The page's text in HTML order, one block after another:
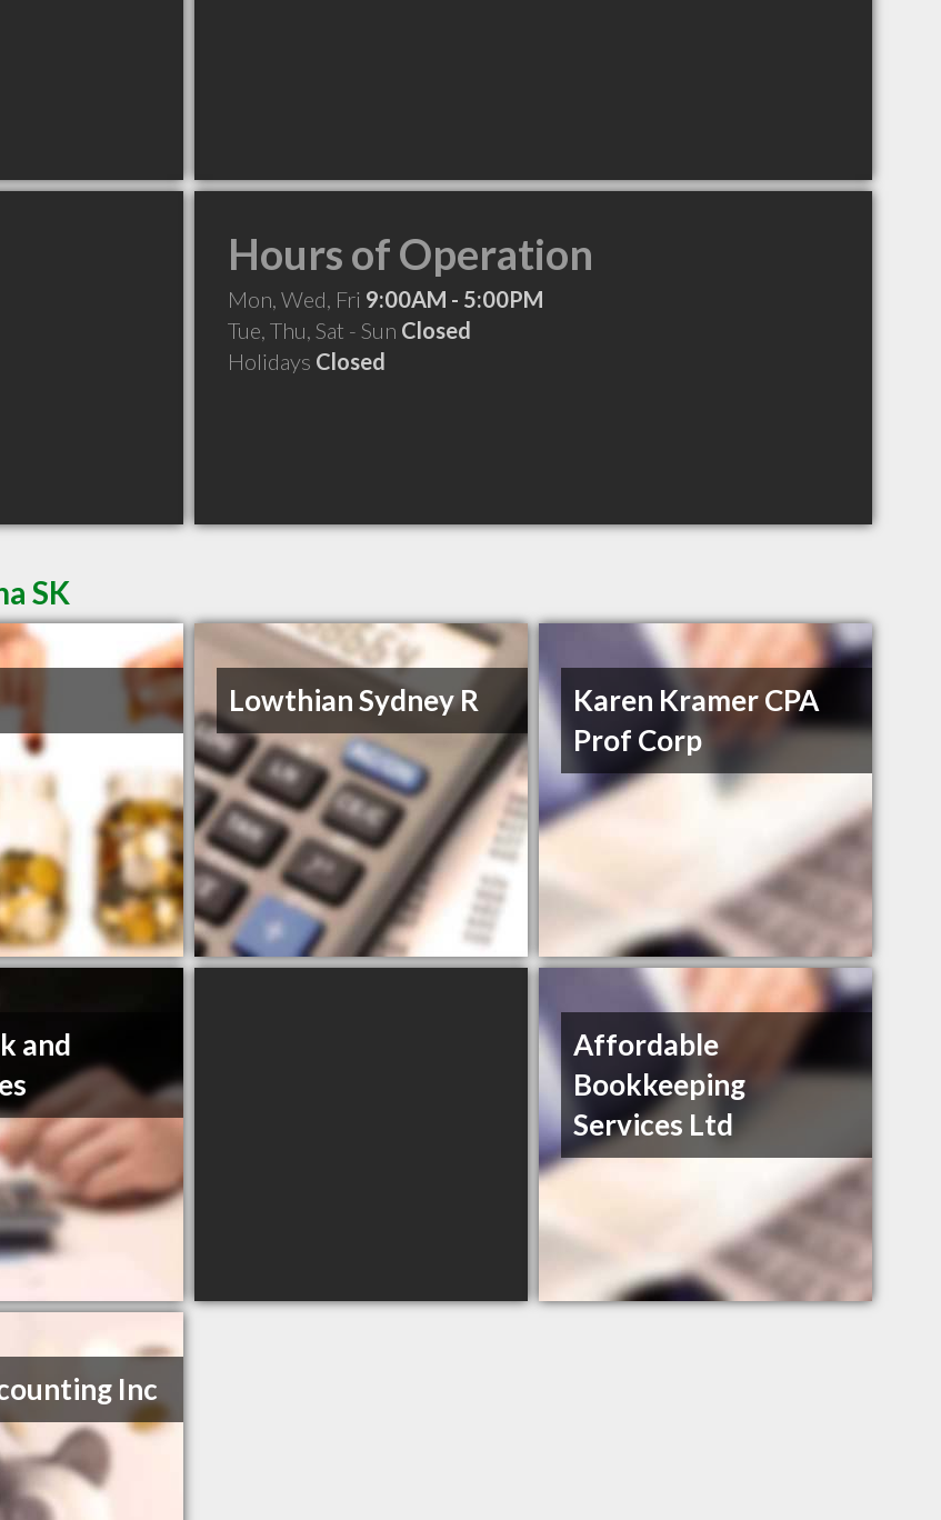
Hours of Operation
Mon, Wed, Fri 9:00AM - 5:00PM
Tue, Thu, Sat - Sun Closed
Holidays Closed
SK
Lowthian Sydney R
Karen Kramer CPA
Prof Corp
and
Affordable
Bookkeeping
Services Ltd
Inc